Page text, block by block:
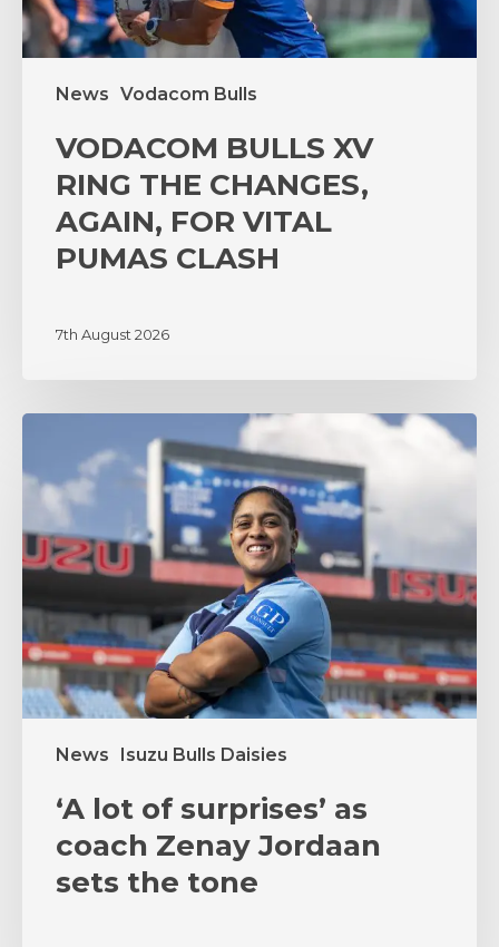
News Vodacom Bulls
PUMAS
CLASH
VODACOM BULLS XV
RING THE CHANGES,
AGAIN, FOR VITAL
PUMAS CLASH
7th August 2026
News Isuzu Bulls Daisies
‘A
of
surprises’
as
coach
Jordaan
sets
the
tone
‘A lot of surprises’ as
coach Zenay Jordaan
sets the tone